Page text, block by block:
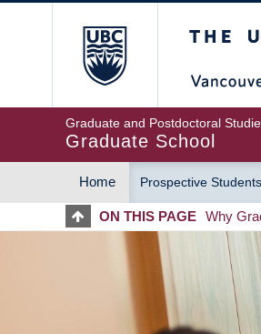
Graduate and Postdoctoral
Graduate School
MAIN
NAVIGATION
Home Prospective Students
ON THIS PAGE Why